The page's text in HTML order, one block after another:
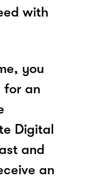
with
you
for an
Digital
and
an